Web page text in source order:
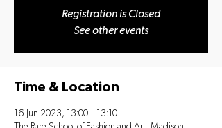
Registration is Closed
See other events
Time & Location
16 Jun 2023, 13:00 – 13:10